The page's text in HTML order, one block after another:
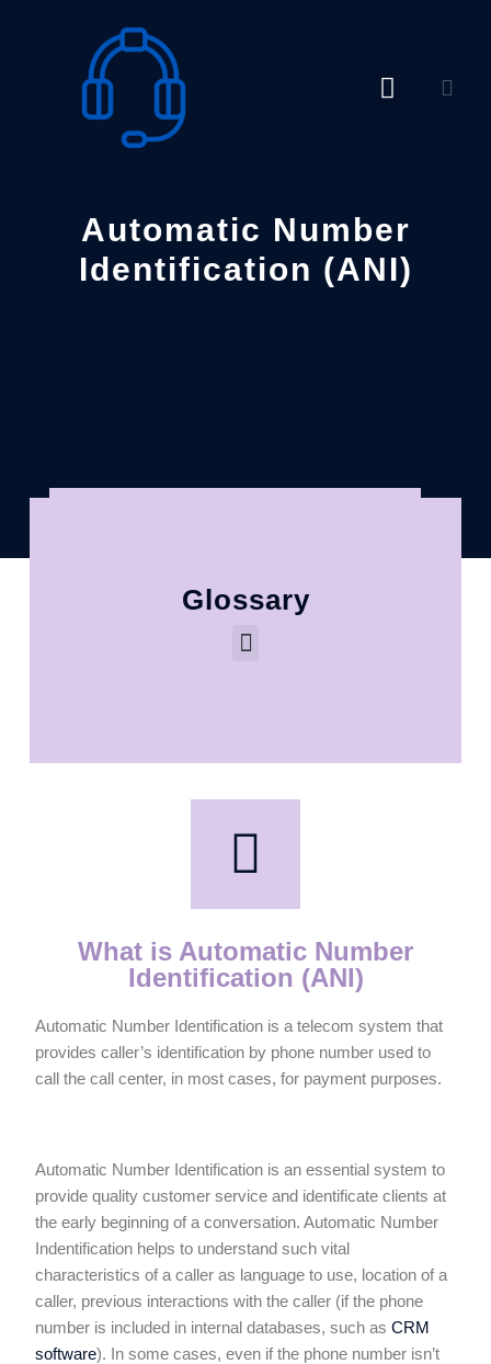
Automatic Number
Identification (ANI)
Glossary
What is Automatic Number
Identification (ANI)
Automatic Number Identification is a telecom system that
provides caller’s identification by phone number used to
call the call center, in most cases, for payment purposes.
Automatic Number Identification is an essential system to
provide quality customer service and identificate clients at
the early beginning of a conversation. Automatic Number
Indentification helps to understand such vital
characteristics of a caller as language to use, location of a
caller, previous interactions with the caller (if the phone
number is included in internal databases, such asCRM
software). In some cases, even if the phone number isn’t